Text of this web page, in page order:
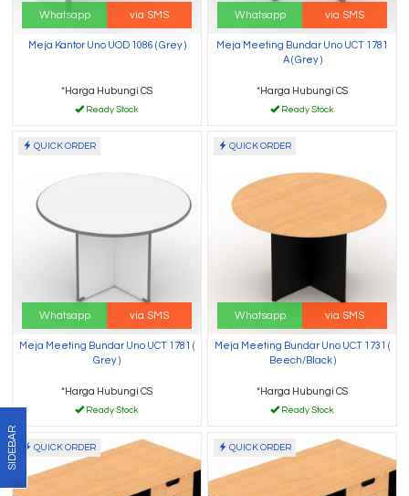
Whatsapp via SMS
Meja Kantor Uno UOD 1086 ( Grey )
*Harga Hubungi CS
Ready Stock
Whatsapp via SMS
Meja Meeting Bundar Uno UCT 1781
A ( Grey )
*Harga Hubungi CS
Ready Stock
QUICK ORDER
Whatsapp via SMS
Meja Meeting Bundar Uno UCT 1781 (
Grey )
*Harga Hubungi CS
Ready Stock
QUICK ORDER
Whatsapp via SMS
Meja Meeting Bundar Uno UCT 1731 (
Beech/Black )
*Harga Hubungi CS
Ready Stock
QUICK ORDER QUICK ORDER
SIDEBAR